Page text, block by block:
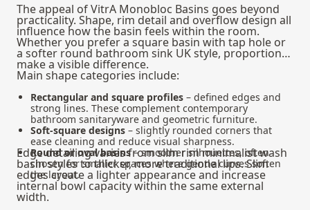
The appeal of VitrA Monobloc Basins goes beyond
practicality. Shape, rim detail and overflow design all
influence how the basin feels within the room.
Whether you prefer a square basin with tap hole or
a softer round bathroom sink UK style, proportions
make a visible difference.
Main shape categories include:
Rectangular and square profiles – defined edges and
strong lines. These complement contemporary
bathroom sanitaryware and geometric furniture.
Soft‑square designs – slightly rounded corners that
ease cleaning and reduce visual sharpness.
Round or oval basins– smoother silhouettes, often
chosen for smaller spaces where gentle curves soften
the layout.
Edge detailing varies from slim rim minimalist wash
basin styles to thicker, more traditional lips. Slim
edges create a lighter appearance and increase
internal bowl capacity within the same external
width.